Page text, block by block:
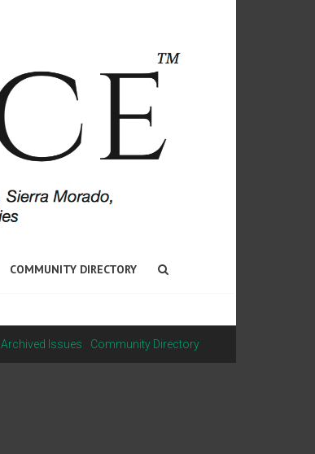
COMMUNITY DIRECTORY
Archived Issues Community Directory